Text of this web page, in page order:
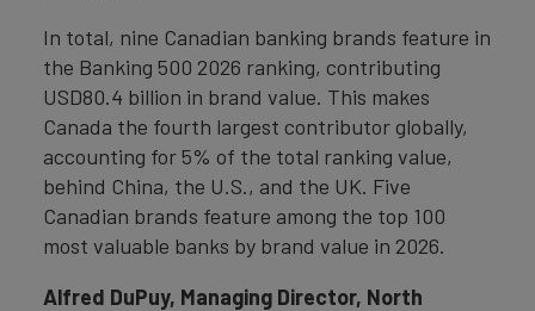
In total, nine Canadian banking brands feature in
the Banking 500 2026 ranking, contributing
USD80.4 billion in brand value. This makes
Canada the fourth largest contributor globally,
accounting for 5% of the total ranking value,
behind China, the U.S., and the UK. Five
Canadian brands feature among the top 100
most valuable banks by brand value in 2026.
Alfred DuPuy, Managing Director, North